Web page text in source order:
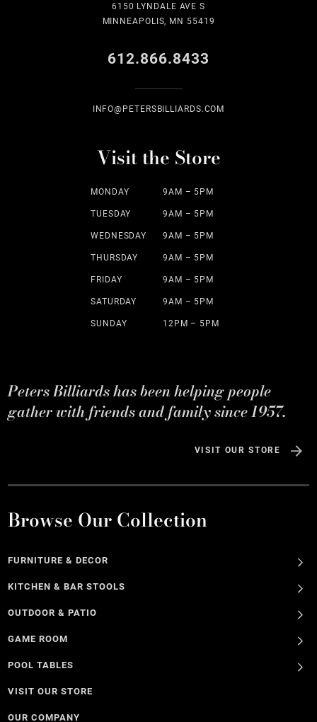
6150 LYNDALE AVE S
MINNEAPOLIS, MN 55419
612.866.8433
INFO@PETERSBILLIARDS.COM
Visit the Store
MONDAY 9AM – 5PM
TUESDAY 9AM – 5PM
WEDNESDAY 9AM – 5PM
THURSDAY 9AM – 5PM
FRIDAY 9AM – 5PM
SATURDAY 9AM – 5PM
SUNDAY 12PM – 5PM
Peters Billiards has been helping people
gather with friends and family since 1957.
VISIT OUR STORE
Browse Our Collection
FURNITURE & DECOR
KITCHEN & BAR STOOLS
OUTDOOR & PATIO
GAME ROOM
POOL TABLES
VISIT OUR STORE
OUR COMPANY